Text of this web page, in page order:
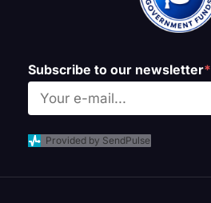
Subscribe to our newsletter*
Provided by SendPulse